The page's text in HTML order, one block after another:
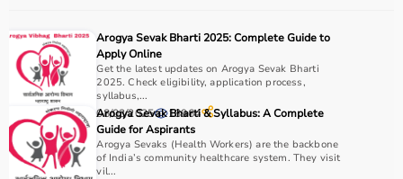
Arogya Sevak Bharti 2025: Complete Guide to
Apply Online
Get the latest updates on Arogya Sevak Bharti
2025. Check eligibility, application process,
syllabus,...
08/03/2025 18964
Arogya Sevak Bharti & Syllabus: A Complete
Guide for Aspirants
Arogya Sevaks (Health Workers) are the backbone
of India’s community healthcare system. They visit
vil...